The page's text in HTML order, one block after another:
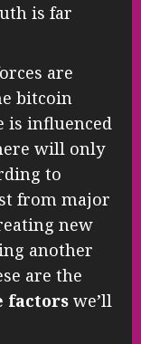
is far
are
bitcoin
is influenced
will only
to
from major
new
another
are the
factors we’ll